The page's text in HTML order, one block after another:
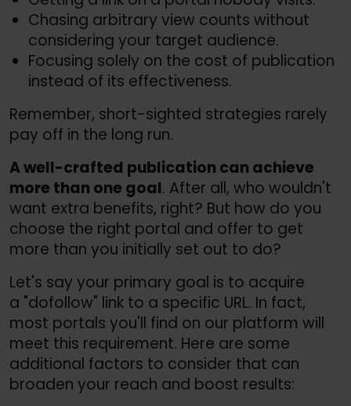
Chasing arbitrary view counts without
considering your target audience.
Focusing solely on the cost of publication
instead of its effectiveness.
Remember, short-sighted strategies rarely
pay off in the long run.
A well-crafted publication can achieve
more than one goal. After all, who wouldn't
want extra benefits, right? But how do you
choose the right portal and offer to get
more than you initially set out to do?
Let's say your primary goal is to acquire
a "dofollow" link to a specific URL. In fact,
most portals you'll find on our platform will
meet this requirement. Here are some
additional factors to consider that can
broaden your reach and boost results: